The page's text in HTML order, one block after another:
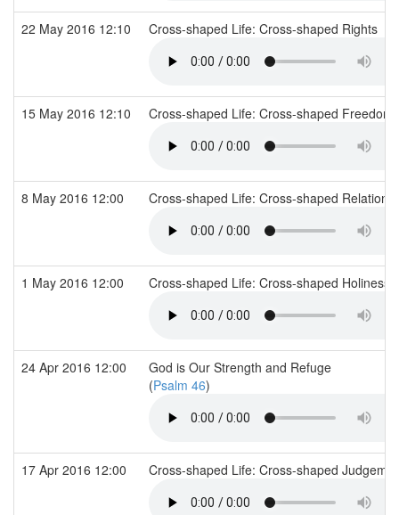
22 May 2016 12:10 Cross-shaped Life: Cross-shaped Rights
15 May 2016 12:10 Cross-shaped Life: Cross-shaped Freedom
8 May 2016 12:00 Cross-shaped Life: Cross-shaped
1 May 2016 12:00 Cross-shaped Life: Cross-shaped Holiness
24 Apr 2016 12:00
God is Our Strength and Refuge
(Psalm 46)
17 Apr 2016 12:00 Cross-shaped Life: Cross-shaped